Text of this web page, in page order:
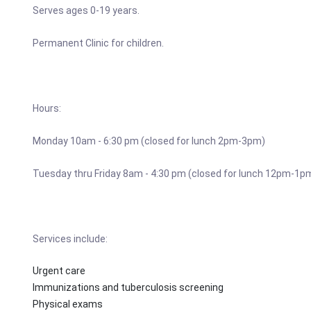
Serves ages 0-19 years.
Permanent Clinic for children.
Hours:
Monday 10am - 6:30 pm (closed for lunch 2pm-3pm)
Tuesday thru Friday 8am - 4:30 pm (closed for lunch 12pm-
Services include:
Urgent care
Immunizations and tuberculosis screening
Physical exams